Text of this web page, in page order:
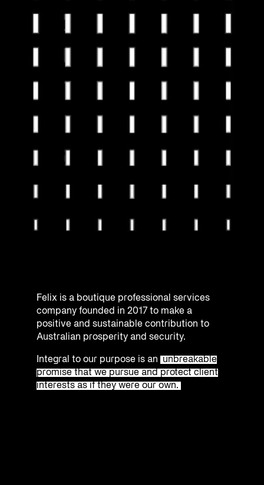
Felix is a boutique professional services
company founded in 2017 to make a
positive and sustainable contribution to
Australian prosperity and security.
Integral to our purpose is an
unbreakable
promise that we pursue and protect client
interests as if they were our own.